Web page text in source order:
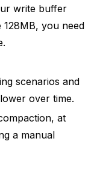
write buffer
128MB, you need
scenarios and
over time.
at
a manual